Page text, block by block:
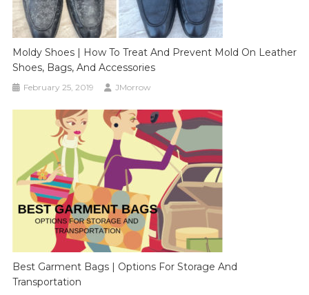
Moldy Shoes | How To Treat And Prevent Mold On Leather
Shoes, Bags, And Accessories
February 25, 2019 JMorrow
Best Garment Bags | Options For Storage And
Transportation